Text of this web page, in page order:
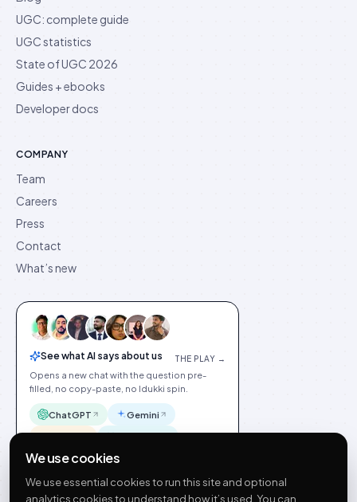
UGC: complete guide
UGC statistics
State of UGC 2026
Guides + ebooks
Developer docs
COMPANY
Team
Careers
Press
Contact
What’s new
See what AI says about us THE PLAY →
Opens a new chat with the question pre-
filled, no copy-paste, no Idukki spin.
ChatGPT Gemini
We use cookies
We use essential cookies to run this site and optional
analytics cookies to understand how it’s used. You can